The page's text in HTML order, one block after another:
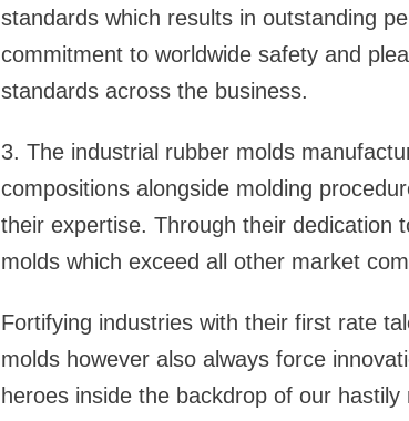
standards which results in outstanding
commitment to worldwide safety and
standards across the business.
3. The industrial rubber molds
compositions alongside molding
their expertise. Through their dedication
molds which exceed all other market
Fortifying industries with their first rate
molds however also always force
heroes inside the backdrop of our